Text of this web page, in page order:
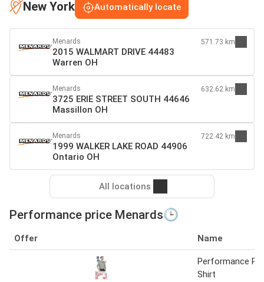
New York Automatically locate
Menards
2015 WALMART DRIVE 44483
Warren OH
571.73 km
Menards
3725 ERIE STREET SOUTH 44646
Massillon OH
632.62 km
Menards
1999 WALKER LAKE ROAD 44906
Ontario OH
722.42 km
All locations
Performance price Menards🕒
Offer Name
Performance
Shirt